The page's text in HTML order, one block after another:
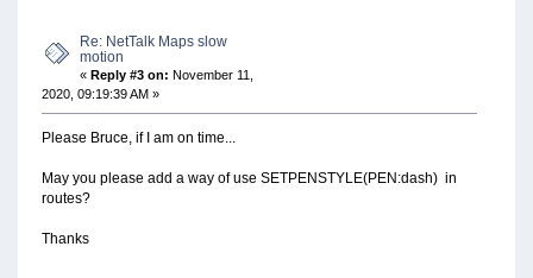
Re: NetTalk Maps slow
motion
« Reply #3 on: November 11,
2020, 09:19:39 AM »
Please Bruce, if I am on time...
May you please add a way of use SETPENSTYLE(PEN:dash) in
routes?
Thanks